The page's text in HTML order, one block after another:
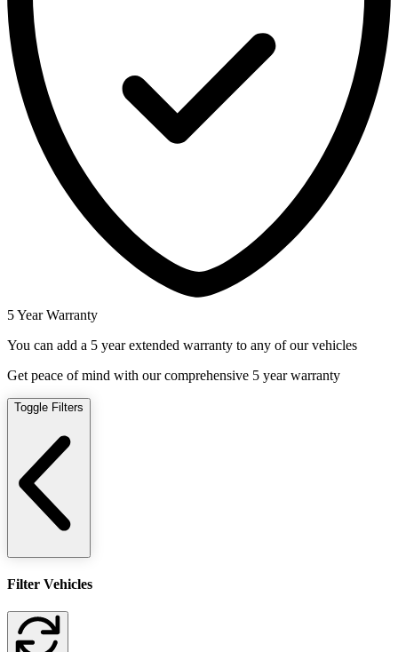
5 Year Warranty
You can add a 5 year extended warranty to any of our vehicles
Get peace of mind with our comprehensive 5 year warranty
Toggle Filters
Filter Vehicles